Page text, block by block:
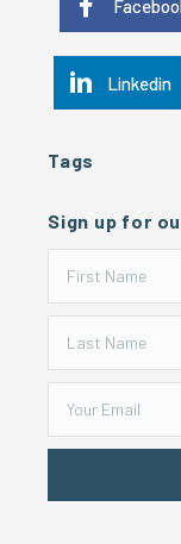
Linkedin
Tags
Sign up for